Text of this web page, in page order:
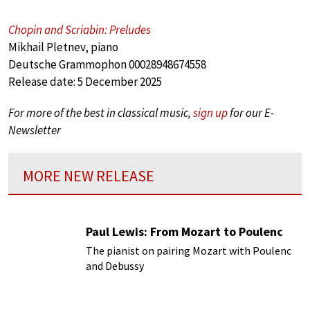
Chopin and Scriabin: Preludes
Mikhail Pletnev, piano
Deutsche Grammophon 00028948674558
Release date: 5 December 2025
For more of the best in classical music,sign upfor our E-
Newsletter
MORE NEW RELEASE
Paul Lewis: From Mozart to Poulenc
The pianist on pairing Mozart with Poulenc
and Debussy